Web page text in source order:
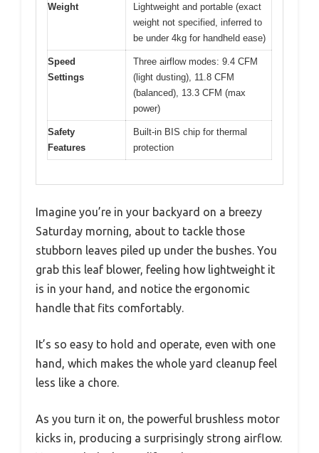
Weight
Lightweight and portable (exact
weight not specified, inferred to
be under 4kg for handheld ease)
Speed
Settings
Three airflow modes: 9.4 CFM
(light dusting), 11.8 CFM
(balanced), 13.3 CFM (max
power)
Safety
Features
Built-in BIS chip for thermal
protection
Imagine you’re in your backyard on a breezy
Saturday morning, about to tackle those
stubborn leaves piled up under the bushes. You
grab this leaf blower, feeling how lightweight it
is in your hand, and notice the ergonomic
handle that fits comfortably.
It’s so easy to hold and operate, even with one
hand, which makes the whole yard cleanup feel
less like a chore.
As you turn it on, the powerful brushless motor
kicks in, producing a surprisingly strong airflow.